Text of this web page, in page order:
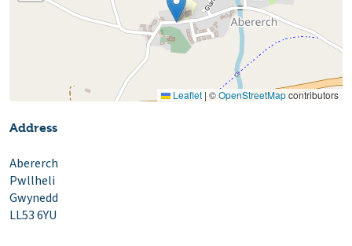
Leaflet |©OpenStreetMapcontributors
Address
Abererch
Pwllheli
Gwynedd
LL53 6YU